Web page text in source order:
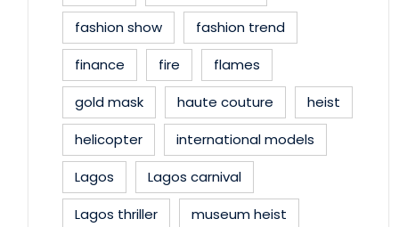
fashion show
fashion trend
finance
fire
flames
gold mask
haute couture
heist
helicopter
international models
Lagos
Lagos carnival
Lagos thriller
museum heist